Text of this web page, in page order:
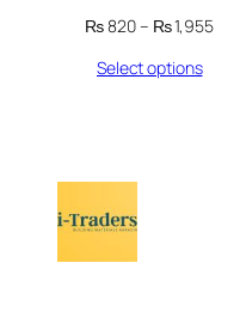
₨820– ₨1,955Price
Select options